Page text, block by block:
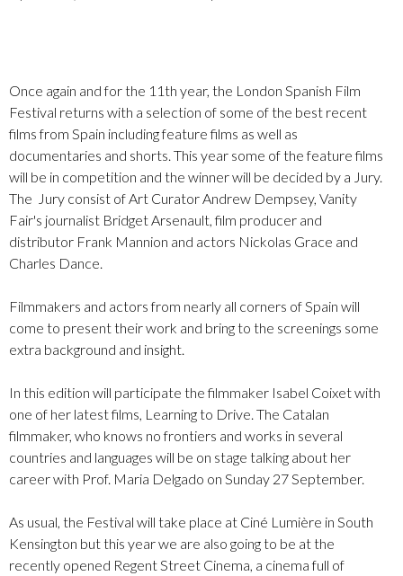
Once again and for the 11th year, the London Spanish Film
Festival returns with a selection of some of the best recent
films from Spain including feature films as well as
documentaries and shorts. This year some of the feature films
will be in competition and the winner will be decided by a Jury.
The Jury consist of Art Curator Andrew Dempsey, Vanity
Fair's journalist Bridget Arsenault, film producer and
distributor Frank Mannion and actors Nickolas Grace and
Charles Dance.
Filmmakers and actors from nearly all corners of Spain will
come to present their work and bring to the screenings some
extra background and insight.
In this edition will participate the filmmaker Isabel Coixet with
one of her latest films, Learning to Drive. The Catalan
filmmaker, who knows no frontiers and works in several
countries and languages will be on stage talking about her
career with Prof. Maria Delgado on Sunday 27 September.
As usual, the Festival will take place at Ciné Lumière in South
Kensington but this year we are also going to be at the
recently opened Regent Street Cinema, a cinema full of